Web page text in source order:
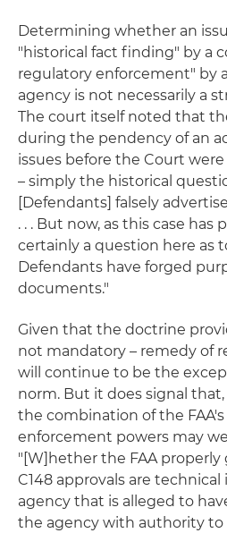
Determining whether an
"historical fact finding" by a
regulatory enforcement" by
agency is not necessarily a
The court itself noted that
during the pendency of an
issues before the Court
– simply the historical
[Defendants] falsely
. . . But now, as this case has
certainly a question here as
Defendants have forged
documents."
Given that the doctrine
not mandatory – remedy of
will continue to be the
norm. But it does signal
the combination of the FAA's
enforcement powers may
"[W]hether the FAA properly
C148 approvals are
agency that is alleged to
the agency with authority to